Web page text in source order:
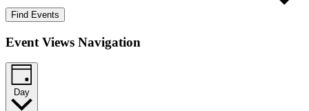
Find Events
Event Views Navigation
Day